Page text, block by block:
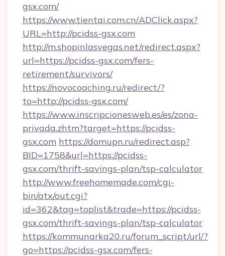
gsx.com/
https://www.tientai.com.cn/ADClick.aspx?
URL=http://pcidss-gsx.com
http://m.shopinlasvegas.net/redirect.aspx?
url=https://pcidss-gsx.com/fers-
retirement/survivors/
https://novocoaching.ru/redirect/?
to=http://pcidss-gsx.com/
https://www.inscripcionesweb.es/es/zona-
privada.zhtm?target=https://pcidss-
gsx.com https://domupn.ru/redirect.asp?
BID=1758&url=https://pcidss-
gsx.com/thrift-savings-plan/tsp-calculator
http://www.freehomemade.com/cgi-
bin/atx/out.cgi?
id=362&tag=toplist&trade=https://pcidss-
gsx.com/thrift-savings-plan/tsp-calculator
https://kommunarka20.ru/forum_script/url/?
go=https://pcidss-gsx.com/fers-